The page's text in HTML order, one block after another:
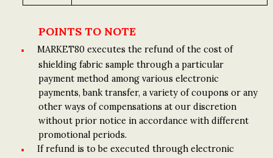
POINTS TO NOTE
MARKET80 executes the refund of the cost of
shielding fabric sample through a particular
payment method among various electronic
payments, bank transfer, a variety of coupons or any
other ways of compensations at our discretion
without prior notice in accordance with different
promotional periods.
If refund is to be executed through electronic